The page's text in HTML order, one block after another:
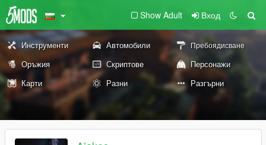
Show Adult Вход
Инструменти Автомобили Пребоядисване
Оръжия Скриптове
Персонажи
Карти
Разни Разгърни